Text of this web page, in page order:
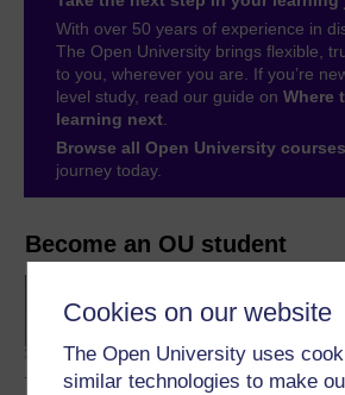
Cookies on our website
The Open University uses
similar technologies to make
Become an OU student
Computing and IT
With over 50 years of experience in
The Open University brings flexible,
to you, wherever you are. If you’re
level study, read our guide on Where
learning next
Browse all Open University courses
journey today.